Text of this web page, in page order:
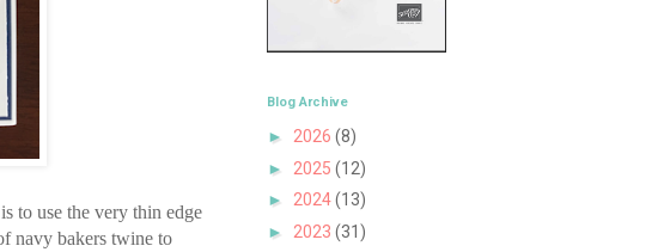
to use the very thin edge
navy bakers twine to
Blog Archive
► 2026 (8)
► 2025 (12)
► 2024(13)
► 2023 (31)